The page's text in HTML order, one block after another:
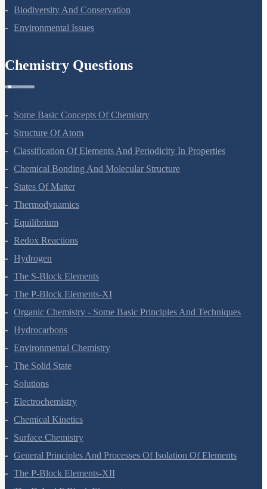
Microbes In Human Welfare
Organisms And Populations
Biodiversity And Conservation
Environmental Issues
Chemistry Questions
Some Basic Concepts Of Chemistry
Structure Of Atom
Classification Of Elements And Periodicity In Properties
Chemical Bonding And Molecular Structure
States Of Matter
Thermodynamics
Equilibrium
Redox Reactions
Hydrogen
The S-Block Elements
The P-Block Elements-XI
Organic Chemistry - Some Basic Principles And Techniques
Hydrocarbons
Environmental Chemistry
The Solid State
Solutions
Electrochemistry
Chemical Kinetics